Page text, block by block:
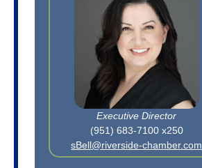
Executive Director
(951) 683-7100 x250
sBell@riverside-chamber.com